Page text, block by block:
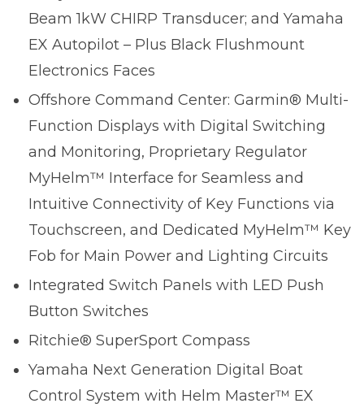
Beam 1kW CHIRP Transducer; and Yamaha
EX Autopilot – Plus Black Flushmount
Electronics Faces
Offshore Command Center: Garmin® Multi-
Function Displays with Digital Switching
and Monitoring, Proprietary Regulator
MyHelm™ Interface for Seamless and
Intuitive Connectivity of Key Functions via
Touchscreen, and Dedicated MyHelm™ Key
Fob for Main Power and Lighting Circuits
Integrated Switch Panels with LED Push
Button Switches
Ritchie® SuperSport Compass
Yamaha Next Generation Digital Boat
Control System with Helm Master™ EX